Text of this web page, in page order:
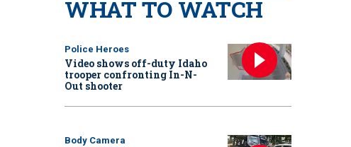
WHAT TO WATCH
Police Heroes
Video shows off-duty Idaho
trooper confronting In-N-
Out shooter
Body Camera